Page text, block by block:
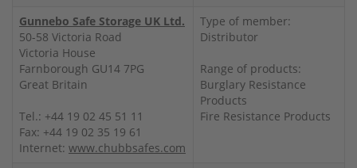
Gunnebo Safe Storage UK Ltd.
50-58 Victoria Road
Victoria House
Farnborough GU14 7PG
Great Britain
Tel.: +44 19 02 45 51 11
Fax: +44 19 02 35 19 61
Internet: www.chubbsafes.com
Type of member:
Distributor
Range of products:
Burglary Resistance
Products
Fire Resistance Products